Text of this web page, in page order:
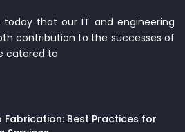
that our IT and engineering
contribution to the successes of
catered to
Best Practices for